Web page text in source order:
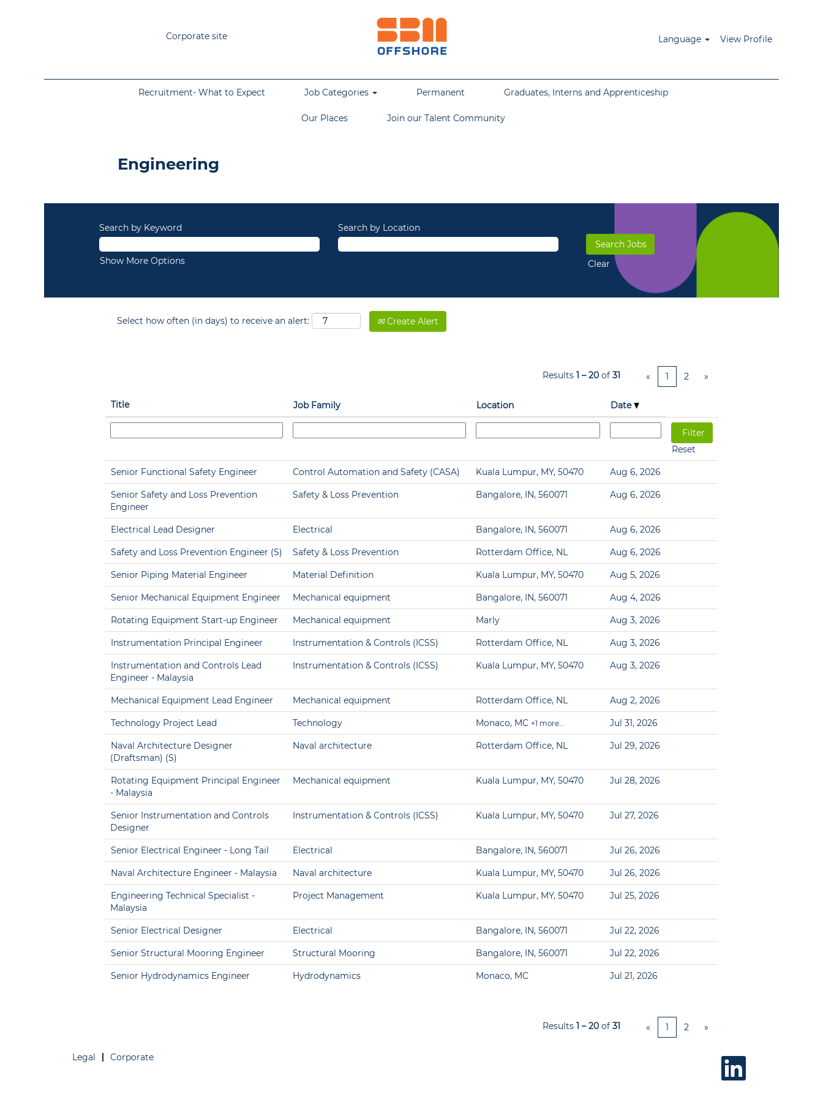
Corporate site Language View Profile
Recruitment- What to Expect Job Categories Permanent Graduates, Interns and Apprenticeship
Our Places Join our Talent Community
Engineering
Search by Keyword Search by Location
Show More Options Clear
Select how often (in days) to receive an alert: Create Alert
Results 1 – 20 of 31 « 1 2 »
Title Job Family Location Date
Reset
Senior Functional Safety Engineer Control Automation and Safety (CASA) Kuala Lumpur, MY, 50470 Aug 6, 2026
Senior Safety and Loss Prevention
Engineer
Safety & Loss Prevention Bangalore, IN, 560071 Aug 6, 2026
Electrical Lead Designer Electrical Bangalore, IN, 560071 Aug 6, 2026
Safety and Loss Prevention Engineer (S) Safety & Loss Prevention Rotterdam Office, NL Aug 6, 2026
Senior Piping Material Engineer Material Definition Kuala Lumpur, MY, 50470 Aug 5, 2026
Senior Mechanical Equipment Engineer Mechanical equipment Bangalore, IN, 560071 Aug 4, 2026
Rotating Equipment Start-up Engineer Mechanical equipment Marly Aug 3, 2026
Instrumentation Principal Engineer Instrumentation & Controls (ICSS) Rotterdam Office, NL Aug 3, 2026
Instrumentation and Controls Lead
Engineer - Malaysia
Instrumentation & Controls (ICSS) Kuala Lumpur, MY, 50470 Aug 3, 2026
Mechanical Equipment Lead Engineer Mechanical equipment Rotterdam Office, NL Aug 2, 2026
Technology Project Lead Technology Monaco, MC +1 more… Jul 31, 2026
Naval Architecture Designer
(Draftsman) (S)
Naval architecture Rotterdam Office, NL Jul 29, 2026
Rotating Equipment Principal Engineer
- Malaysia
Mechanical equipment Kuala Lumpur, MY, 50470 Jul 28, 2026
Senior Instrumentation and Controls
Designer
Instrumentation & Controls (ICSS) Kuala Lumpur, MY, 50470 Jul 27, 2026
Senior Electrical Engineer - Long Tail Electrical Bangalore, IN, 560071 Jul 26, 2026
Naval Architecture Engineer - Malaysia Naval architecture Kuala Lumpur, MY, 50470 Jul 26, 2026
Engineering Technical Specialist -
Malaysia
Project Management Kuala Lumpur, MY, 50470 Jul 25, 2026
Senior Electrical Designer Electrical Bangalore, IN, 560071 Jul 22, 2026
Senior Structural Mooring Engineer Structural Mooring Bangalore, IN, 560071 Jul 22, 2026
Senior Hydrodynamics Engineer Hydrodynamics Monaco, MC Jul 21, 2026
Results 1 – 20 of 31 « 1 2 »
Legal Corporate O
n